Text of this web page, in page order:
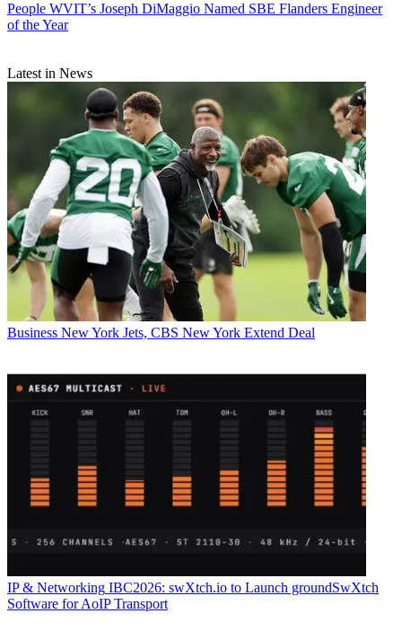
People WVIT’s Joseph DiMaggio Named SBE Flanders Engineer
of the Year
Latest in News
Business New York Jets, CBS New York Extend Deal
IP & Networking IBC2026: swXtch.io to Launch groundSwXtch
Software for AoIP Transport